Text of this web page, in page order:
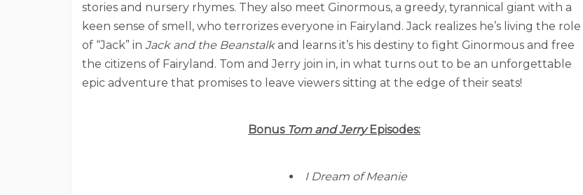
stories and nursery rhymes. They also meet Ginormous, a greedy, tyrannical giant with a
keen sense of smell, who terrorizes everyone in Fairyland. Jack realizes he’s living the role
of “Jack” in Jack and the Beanstalkand learns it’s his destiny to fight Ginormous and free
the citizens of Fairyland. Tom and Jerry join in, in what turns out to be an unforgettable
epic adventure that promises to leave viewers sitting at the edge of their seats!
Bonus Tom and JerryEpisodes:
I Dream of Meanie